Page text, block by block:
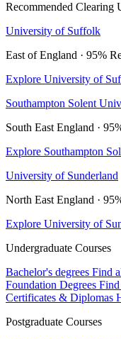
Recommended Clearing
University of Suffolk
East of England · 95%
Explore University of
Southampton Solent
South East England ·
Explore Southampton
University of Sunderland
North East England ·
Explore University of
Undergraduate Courses
Bachelor's degrees Find
Foundation Degrees
Certificates & Diplomas
Postgraduate Courses